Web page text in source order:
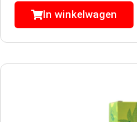
In winkelwagen